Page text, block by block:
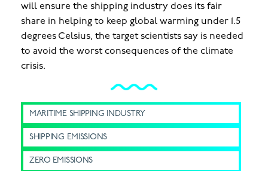
will ensure the shipping industry does its fair
share in helping to keep global warming under 1.5
degrees Celsius, the target scientists say is needed
to avoid the worst consequences of the climate
crisis.
MARITIME SHIPPING INDUSTRY
SHIPPING EMISSIONS
ZERO EMISSIONS